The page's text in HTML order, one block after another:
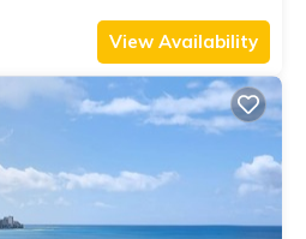
View Availability